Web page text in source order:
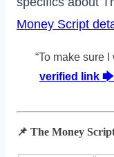
Money Script
“To make sure
verified link 🡆
📌 The Money